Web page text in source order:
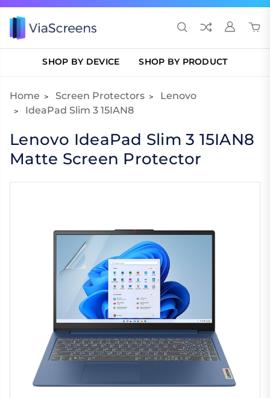
SHOP BY DEVICE SHOP BY PRODUCT
Home Screen Protectors
Lenovo
IdeaPad Slim 3 15IAN8
Lenovo IdeaPad Slim 3 15IAN8
Matte Screen Protector